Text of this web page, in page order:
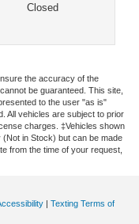
Closed
the accuracy of the
be guaranteed. This site,
to the user "as is"
All vehicles are subject to prior
charges. ‡Vehicles shown
in Stock) but can be made
from the time of your request,
| Texting Terms of